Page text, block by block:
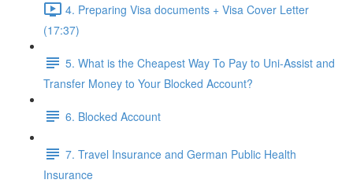
4. Preparing Visa documents + Visa Cover Letter
(17:37)
5. What is the Cheapest Way To Pay to Uni-Assist and
Transfer Money to Your Blocked Account?
6. Blocked Account
7. Travel Insurance and German Public Health
Insurance